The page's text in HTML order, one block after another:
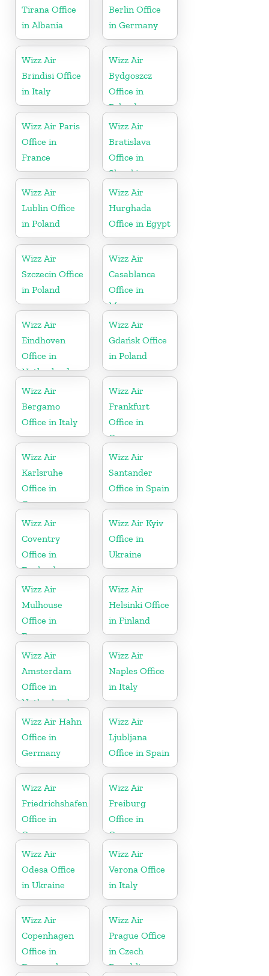
Tirana Office
in Albania
Berlin Office
in Germany
Wizz Air
Brindisi Office
in Italy
Wizz Air
Bydgoszcz
Office in
Poland
Wizz Air Paris
Office in
France
Wizz Air
Bratislava
Office in
Slovakia
Wizz Air
Lublin Office
in Poland
Wizz Air
Hurghada
Office in Egypt
Wizz Air
Szczecin Office
in Poland
Wizz Air
Casablanca
Office in
Morocco
Wizz Air
Eindhoven
Office in
Netherlands
Wizz Air
Gdańsk Office
in Poland
Wizz Air
Bergamo
Office in Italy
Wizz Air
Frankfurt
Office in
Germany
Wizz Air
Karlsruhe
Office in
Germany
Wizz Air
Santander
Office in Spain
Wizz Air
Coventry
Office in
England
Wizz Air Kyiv
Office in
Ukraine
Wizz Air
Mulhouse
Office in
France
Wizz Air
Helsinki Office
in Finland
Wizz Air
Amsterdam
Office in
Netherlands
Wizz Air
Naples Office
in Italy
Wizz Air Hahn
Office in
Germany
Wizz Air
Ljubljana
Office in Spain
Wizz Air
Friedrichshafen
Office in
Germany
Wizz Air
Freiburg
Office in
Germany
Wizz Air
Odesa Office
in Ukraine
Wizz Air
Verona Office
in Italy
Wizz Air
Copenhagen
Office in
Denmark
Wizz Air
Prague Office
in Czech
Republic